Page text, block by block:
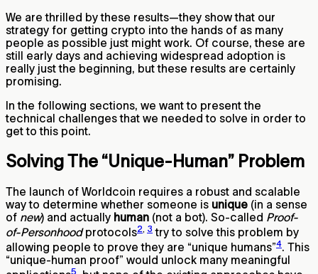
We are thrilled by these results—they show that our
strategy for getting crypto into the hands of as many
people as possible just might work. Of course, these are
still early days and achieving widespread adoption is
really just the beginning, but these results are certainly
promising.
In the following sections, we want to present the
technical challenges that we needed to solve in order to
get to this point.
Solving The “Unique-Human” Problem
The launch of Worldcoin requires a robust and scalable
way to determine whether someone is unique (in a sense
of new) and actually human (not a bot). So-called Proof-
of-Personhoodprotocols2, 3 try to solve this problem by
allowing people to prove they are “unique humans”4. This
“unique-human proof” would unlock many meaningful
5